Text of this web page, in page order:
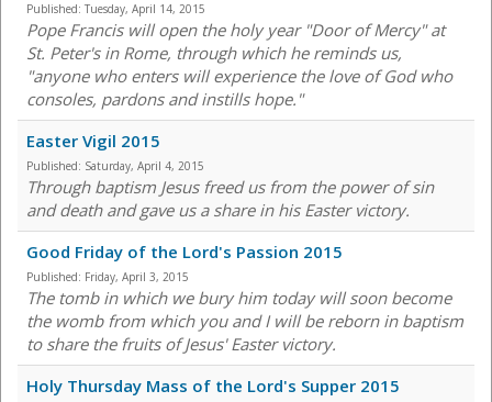
Published: Tuesday, April 14, 2015
Pope Francis will open the holy year "Door of Mercy" at
St. Peter's in Rome, through which he reminds us,
"anyone who enters will experience the love of God who
consoles, pardons and instills hope."
Easter Vigil 2015
Published: Saturday, April 4, 2015
Through baptism Jesus freed us from the power of sin
and death and gave us a share in his Easter victory.
Good Friday of the Lord's Passion 2015
Published: Friday, April 3, 2015
The tomb in which we bury him today will soon become
the womb from which you and I will be reborn in baptism
to share the fruits of Jesus' Easter victory.
Holy Thursday Mass of the Lord's Supper 2015